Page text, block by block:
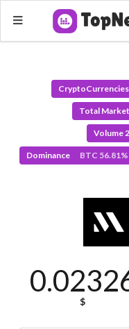
CryptoCurrencies
Total
Volume
Dominance BTC
$